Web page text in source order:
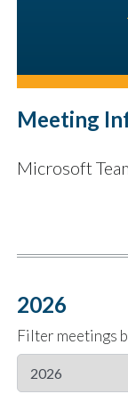
Meeting
Microsoft
2026
Filter meetings